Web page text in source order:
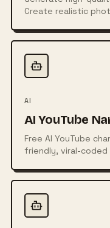
Create realistic
using powerful AI
AI
AI YouTube
Free AI YouTube
friendly, viral-